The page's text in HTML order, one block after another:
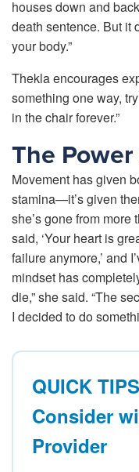
houses down and
death sentence. But it
your body.”
Thekla encourages
something one way,
in the chair forever.”
The
Movement has given
stamina—it’s given
she’s gone from more
said, ‘Your heart is
failure anymore,’ and
mindset has
die,” she said. “The
I decided to do
QUICK
Consider
Provider